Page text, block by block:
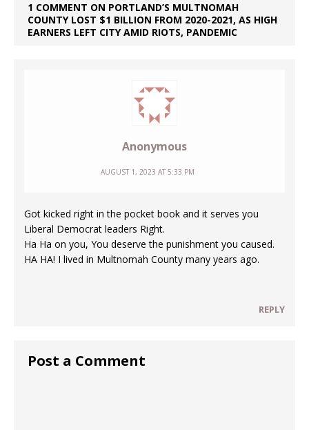
1 COMMENT ON PORTLAND’S MULTNOMAH
COUNTY LOST $1 BILLION FROM 2020-2021, AS HIGH
EARNERS LEFT CITY AMID RIOTS, PANDEMIC
Anonymous
AUGUST 1, 2023 AT 5:33 PM
Got kicked right in the pocket book and it serves you
Liberal Democrat leaders Right.
Ha Ha on you, You deserve the punishment you caused.
HA HA! I lived in Multnomah County many years ago.
REPLY
Post a Comment